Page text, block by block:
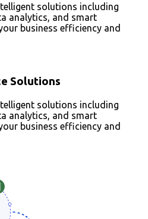
solutions including
analytics, and smart
business efficiency and
Solutions
solutions including
analytics, and smart
business efficiency and